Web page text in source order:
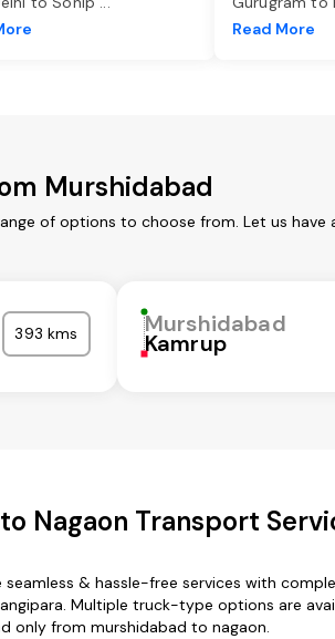
Read More
Murshidabad
of options to choose from. Let us have
393 kms Murshidabad
Kamrup
Nagaon Transport
& hassle-free services with
Multiple truck-type options are
only from murshidabad to nagaon.